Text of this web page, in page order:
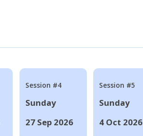
Session #4
Sunday
27 Sep 2026
Session #5
Sunday
4 Oct 2026